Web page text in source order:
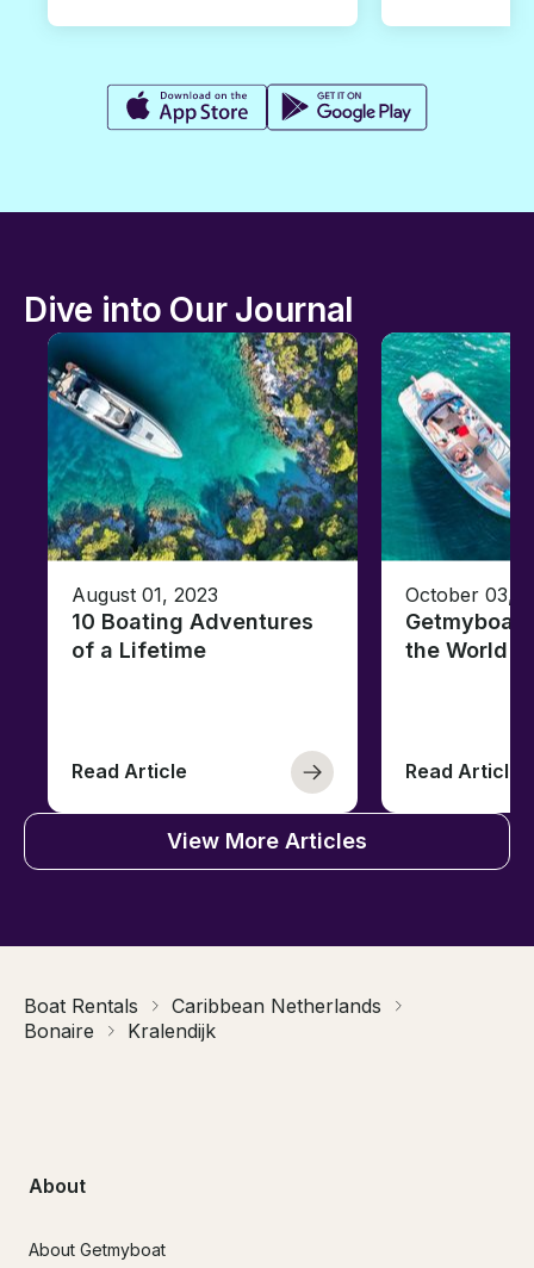
Dive into Our Journal
August 01, 2023
10 Boating Adventures
of a Lifetime
Read Article
October 03,
the World
Read Article
View More Articles
Boat Rentals
Caribbean Netherlands
Bonaire
Kralendijk
About
About Getmyboat